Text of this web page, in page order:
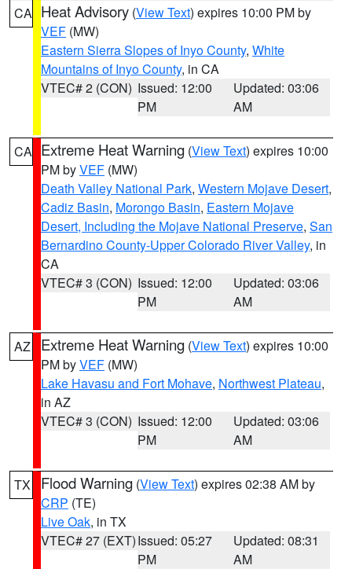
CA Heat Advisory (View Text) expires 10:00 PM by
VEF (MW)
Eastern Sierra Slopes of Inyo County, White
Mountains of Inyo County, in CA
VTEC# 2 (CON) Issued: 12:00
PM
Updated: 03:06
AM
CA Extreme Heat Warning (View Text) expires 10:00
PM byVEF (MW)
Death Valley National Park, Western Mojave Desert,
Cadiz Basin, Morongo Basin, Eastern Mojave
Desert, Including the Mojave National Preserve, San
Bernardino County-Upper Colorado River Valley, in
CA
VTEC# 3 (CON) Issued: 12:00
PM
Updated: 03:06
AM
AZ Extreme Heat Warning (View Text) expires 10:00
PM byVEF (MW)
Lake Havasu and Fort Mohave, Northwest Plateau,
in AZ
VTEC# 3 (CON) Issued: 12:00
PM
Updated: 03:06
AM
TX Flood Warning (View Text) expires 02:38 AM by
CRP (TE)
Live Oak, in TX
VTEC# 27 (EXT)Issued: 05:27
PM
Updated: 08:31
AM